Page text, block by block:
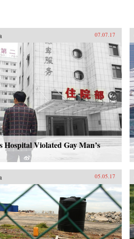
07.07.17
Hospital Violated Gay Man’s
05.05.17